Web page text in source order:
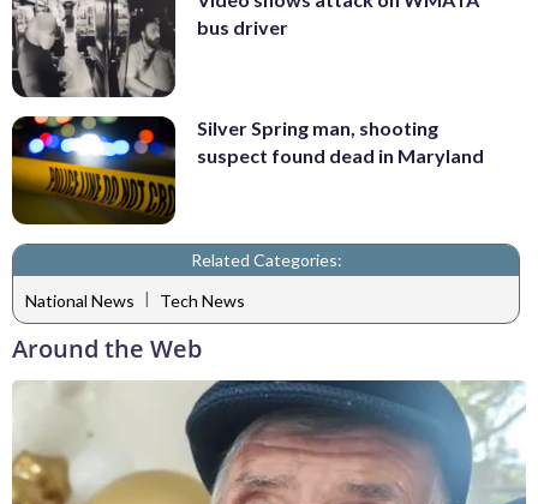
bus driver
Silver Spring man, shooting
suspect found dead in Maryland
Related Categories:
National News | Tech News
Around the Web